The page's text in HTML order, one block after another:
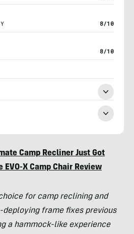
8/10
8/10
Camp Recliner Just Got
EVO-X Camp Chair Review
for camp reclining and
deploying frame fixes previous
a hammock-like experience